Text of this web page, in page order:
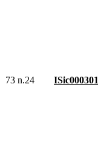
73 n.24 ISic000301